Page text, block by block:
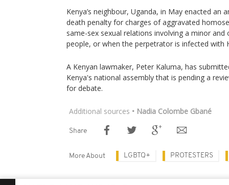
Kenya’s neighbour, Uganda, in May enacted an
death penalty for charges of aggravated
same-sex sexual relations involving a minor
people, or when the perpetrator is infected with
A Kenyan lawmaker, Peter Kaluma, has
Kenya's national assembly that is pending a
for debate.
Additional sources • Nadia Colombe Gbané
Share
More About LGBTQ+ PROTESTERS